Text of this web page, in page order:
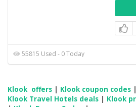
55815 Used - 0 Today
Klook offers | Klook coupon codes |
Klook Travel Hotels deals | Klook